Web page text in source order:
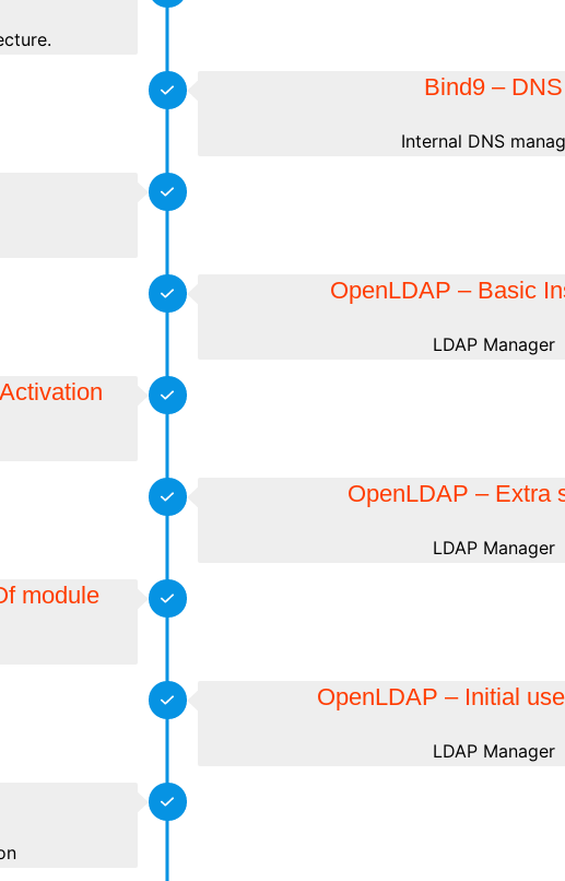
Bind9 – DNS
Internal DNS
OpenLDAP – Basic
LDAP Manager
OpenLDAP – Extra
LDAP Manager
module
OpenLDAP – Initial
LDAP Manager